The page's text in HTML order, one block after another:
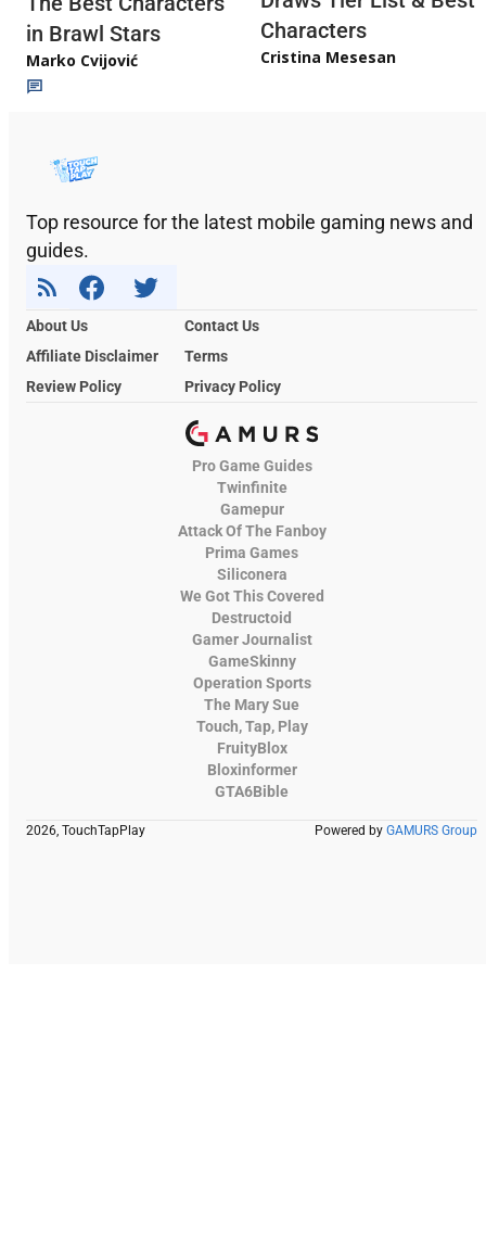
in Brawl Stars
Marko Cvijović
Characters
Cristina Mesesan
Top resource for the latest mobile gaming news and
guides.
About Us
Contact Us
Affiliate Disclaimer
Terms
Review Policy
Privacy Policy
Pro Game Guides
Twinfinite
Gamepur
Attack Of The Fanboy
Prima Games
Siliconera
We Got This Covered
Destructoid
Gamer Journalist
GameSkinny
Operation Sports
The Mary Sue
Touch, Tap, Play
FruityBlox
Bloxinformer
GTA6Bible
2026, TouchTapPlay Powered by GAMURS Group